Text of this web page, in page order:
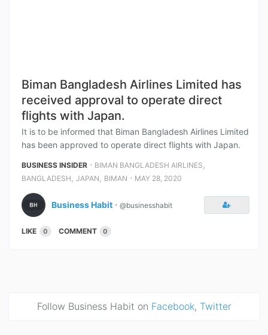
Biman Bangladesh Airlines Limited has
received approval to operate direct
flights with Japan.
It is to be informed that Biman Bangladesh Airlines Limited
has been approved to operate direct flights with Japan.
BUSINESS INSIDER ⋅ BIMAN BANGLADESH AIRLINES ,
BANGLADESH , JAPAN , BIMAN ⋅ MAY 28, 2020
Business Habit ⋅ @businesshabit
LIKE 0 COMMENT 0
Follow Business Habit on Facebook, Twitter